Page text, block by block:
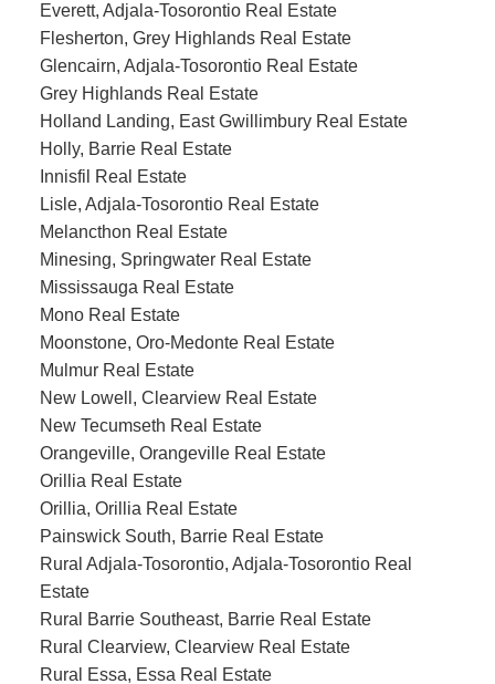
Everett, Adjala-Tosorontio Real Estate
Flesherton, Grey Highlands Real Estate
Glencairn, Adjala-Tosorontio Real Estate
Grey Highlands Real Estate
Holland Landing, East Gwillimbury Real Estate
Holly, Barrie Real Estate
Innisfil Real Estate
Lisle, Adjala-Tosorontio Real Estate
Melancthon Real Estate
Minesing, Springwater Real Estate
Mississauga Real Estate
Mono Real Estate
Moonstone, Oro-Medonte Real Estate
Mulmur Real Estate
New Lowell, Clearview Real Estate
New Tecumseth Real Estate
Orangeville, Orangeville Real Estate
Orillia Real Estate
Orillia, Orillia Real Estate
Painswick South, Barrie Real Estate
Rural Adjala-Tosorontio, Adjala-Tosorontio Real
Estate
Rural Barrie Southeast, Barrie Real Estate
Rural Clearview, Clearview Real Estate
Rural Essa, Essa Real Estate